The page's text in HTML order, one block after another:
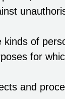
of
for
and